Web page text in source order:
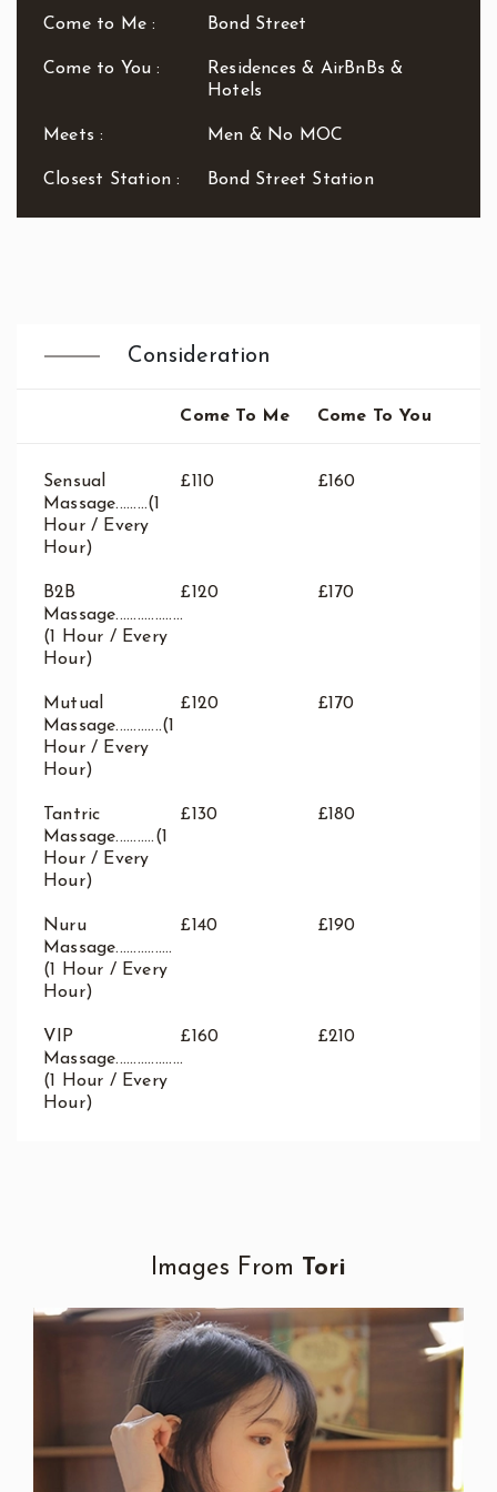
West End
Westbourne Park
Westfield London
Zone: North London
Zone: West London
Come to Me : Bond Street
Come to You :
Residences & AirBnBs &
Hotels
Meets : Men & No MOC
Closest Station : Bond Street Station
Consideration
Come To Me Come To You
Sensual
Massage.........(1
Hour / Every
Hour)
£110 £160
B2B
Massage...................
(1 Hour / Every
Hour)
£120 £170
Mutual
Massage.............(1
Hour / Every
Hour)
£120 £170
Tantric
Massage...........(1
Hour / Every
Hour)
£130 £180
Nuru
Massage................
(1 Hour / Every
Hour)
£140 £190
VIP
Massage...................
(1 Hour / Every
Hour)
£160 £210
Images From Tori